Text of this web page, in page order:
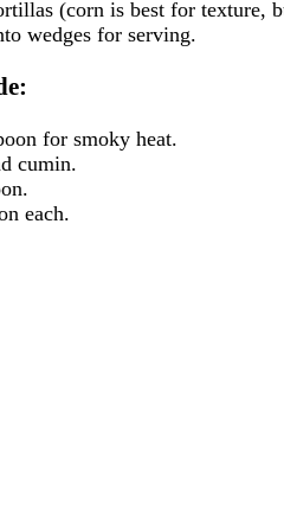
(corn is best for texture,
wedges for serving.
for smoky heat.
cumin.
each.